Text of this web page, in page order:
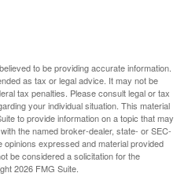
to be providing accurate information.
as tax or legal advice. It may not be
tax penalties. Please consult legal or tax
your individual situation. This material
to provide information on a topic that may
the named broker-dealer, state- or SEC-
expressed and material provided
be considered a solicitation for the
2026 FMG Suite.